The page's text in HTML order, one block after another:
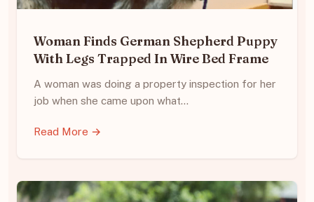
Woman Finds German Shepherd Puppy
With Legs Trapped In Wire Bed Frame
A woman was doing a property inspection for her
job when she came upon what…
Read More →